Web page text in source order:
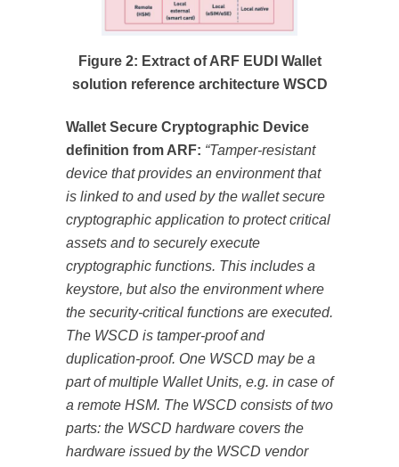
Figure 2: Extract of ARF EUDI Wallet
solution reference architecture WSCD
Wallet Secure Cryptographic Device
definition from ARF: “Tamper-resistant
device that provides an environment that
is linked to and used by the wallet secure
cryptographic application to protect critical
assets and to securely execute
cryptographic functions. This includes a
keystore, but also the environment where
the security-critical functions are executed.
The WSCD is tamper-proof and
duplication-proof. One WSCD may be a
part of multiple Wallet Units, e.g. in case of
a remote HSM. The WSCD consists of two
parts: the WSCD hardware covers the
hardware issued by the WSCD vendor